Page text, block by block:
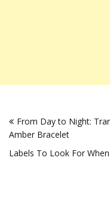
navigation
From Day to Night:
Amber Bracelet
Labels To Look For